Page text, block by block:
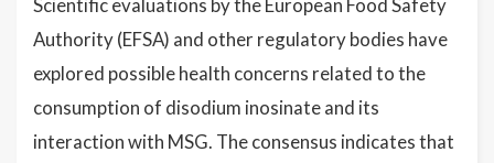
Scientific evaluations by the European Food Safety
Authority (EFSA) and other regulatory bodies have
explored possible health concerns related to the
consumption of disodium inosinate and its
interaction with MSG. The consensus indicates that